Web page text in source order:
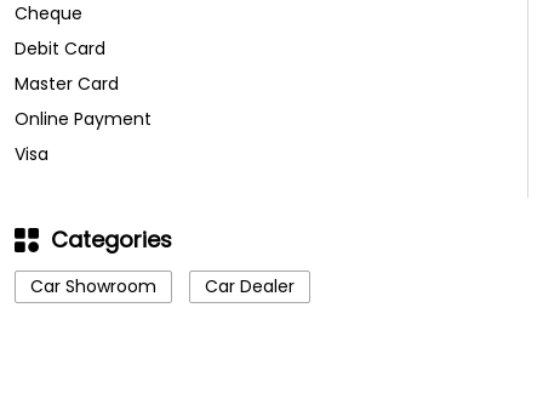
Cheque
Debit Card
Master Card
Online Payment
Visa
Categories
Car Showroom Car Dealer